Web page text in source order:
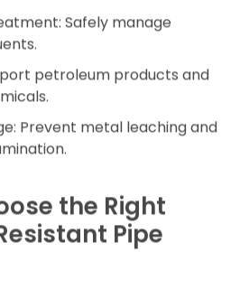
Across Indian
the versatility of
pipesis unmatched:
and hazardous solutions.
Ensure purity and prevent
Safely manage